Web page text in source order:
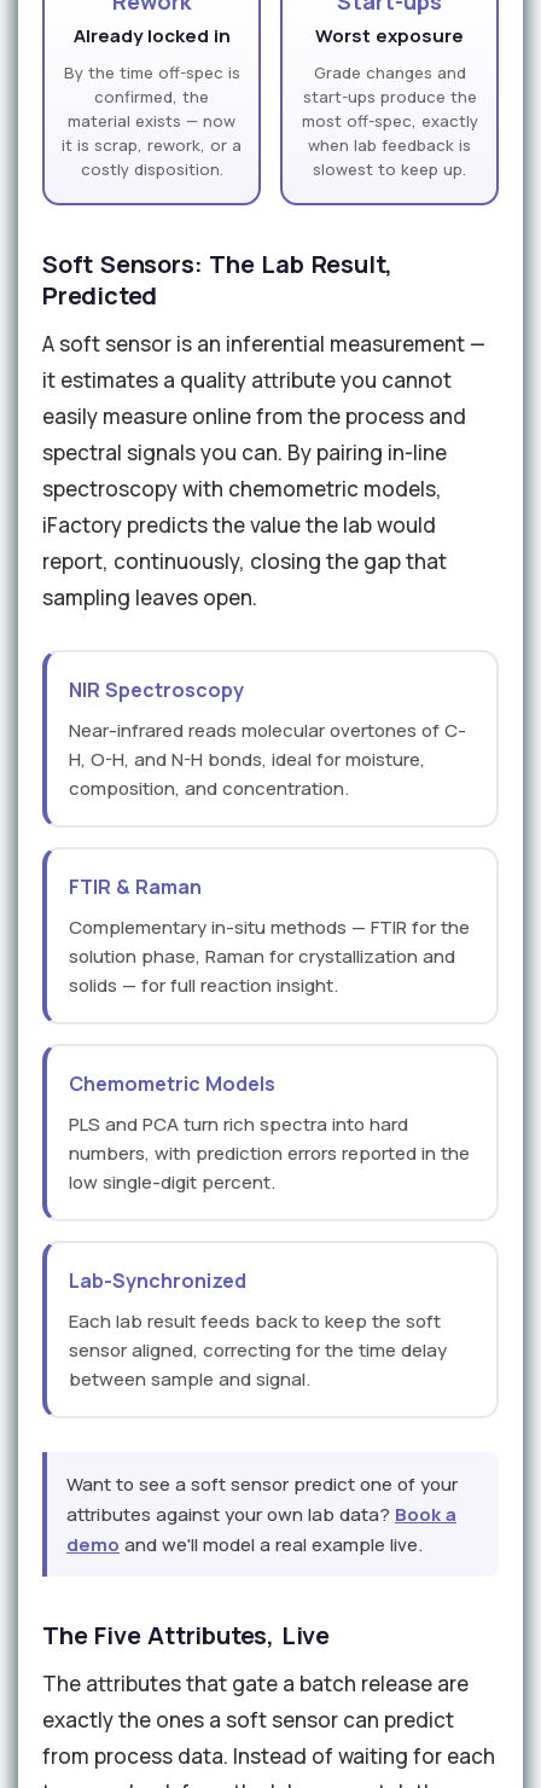
Already locked in
By the time off-spec is
confirmed, the
material exists — now
it is scrap, rework, or a
costly disposition.
Worst exposure
Grade changes and
start-ups produce the
most off-spec, exactly
when lab feedback is
slowest to keep up.
Soft Sensors: The Lab Result,
Predicted
A soft sensor is an inferential measurement —
it estimates a quality attribute you cannot
easily measure online from the process and
spectral signals you can. By pairing in-line
spectroscopy with chemometric models,
iFactory predicts the value the lab would
report, continuously, closing the gap that
sampling leaves open.
NIR Spectroscopy
Near-infrared reads molecular overtones of C-
H, O-H, and N-H bonds, ideal for moisture,
composition, and concentration.
FTIR & Raman
Complementary in-situ methods — FTIR for the
solution phase, Raman for crystallization and
solids — for full reaction insight.
Chemometric Models
PLS and PCA turn rich spectra into hard
numbers, with prediction errors reported in the
low single-digit percent.
Lab-Synchronized
Each lab result feeds back to keep the soft
sensor aligned, correcting for the time delay
between sample and signal.
Want to see a soft sensor predict one of your
attributes against your own lab data? Book a
demo and we'll model a real example live.
The Five Attributes, Live
The attributes that gate a batch release are
exactly the ones a soft sensor can predict
from process data. Instead of waiting for each